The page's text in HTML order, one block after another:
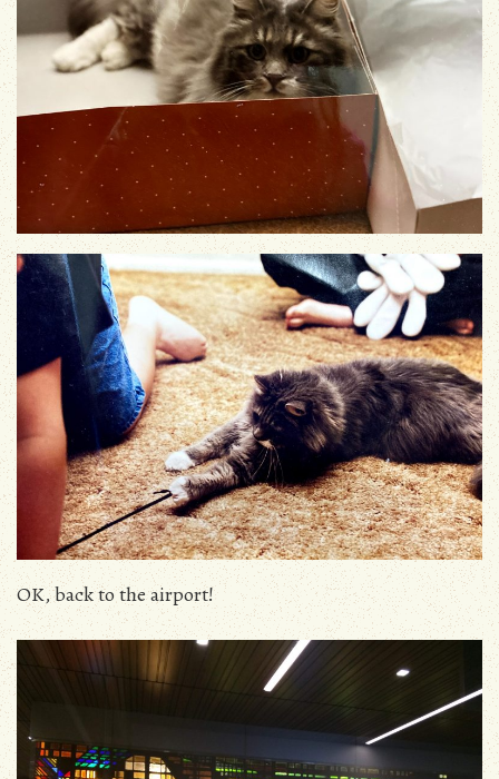
OK, back to the airport!